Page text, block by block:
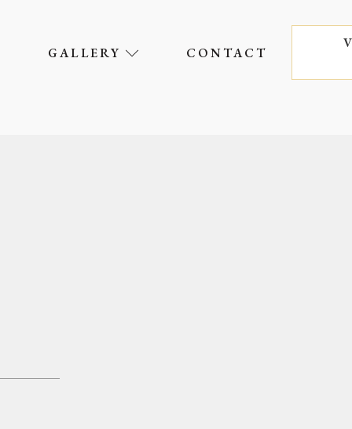
GALLERY CONTACT